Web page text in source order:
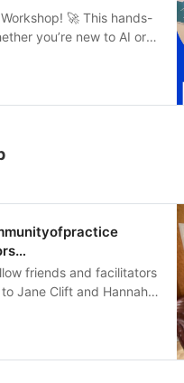
🚀 This hands-
you’re new to AI or
to make AI concepts
world challenges
friends and facilitators
Jane Clift and Hannah